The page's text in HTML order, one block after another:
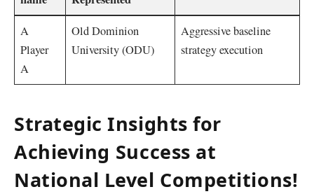
A
Player
A
Old Dominion
University (ODU)
Aggressive⁢ baseline
strategy execution
Strategic Insights for
Achieving ⁢Success at
National Level Competitions!